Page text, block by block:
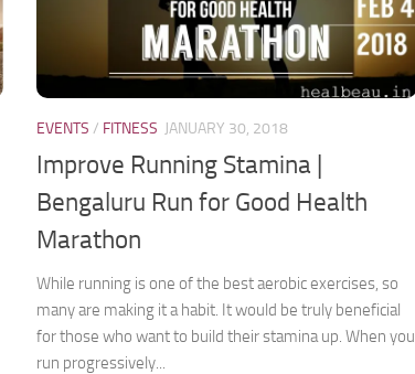
EVENTS / FITNESS JANUARY 30, 2018
Improve Running Stamina |
Bengaluru Run for Good Health
Marathon
While running is one of the best aerobic exercises, so
many are making it a habit. It would be truly beneficial
for those who want to build their stamina up. When you
run progressively...